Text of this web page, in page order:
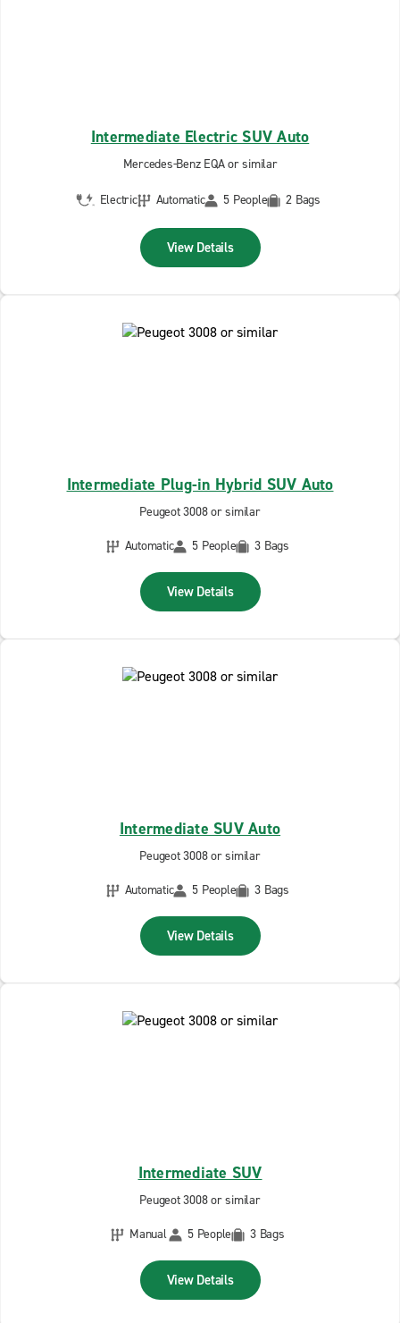
Intermediate Electric SUV Auto
Mercedes-Benz EQA or similar
Electric Automatic 5 People 2 Bags
View Details
Intermediate Plug-in Hybrid SUV Auto
Peugeot 3008 or similar
Automatic
5 People 3 Bags
View Details
Intermediate SUV Auto
Peugeot 3008 or similar
Automatic
5 People 3 Bags
View Details
Intermediate SUV
Peugeot 3008 or similar
Manual
5 People 3 Bags
View Details